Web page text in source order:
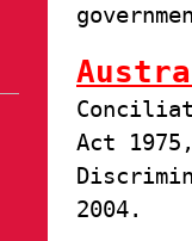
Act
2004.